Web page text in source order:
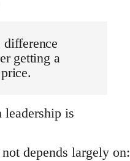
difference
getting a
is
depends largely on: